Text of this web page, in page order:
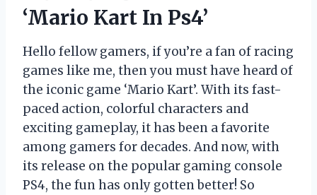
‘Mario Kart In Ps4’
Hello fellow gamers, if you’re a fan of racing
games like me, then you must have heard of
the iconic game ‘Mario Kart’. With its fast-
paced action, colorful characters and
exciting gameplay, it has been a favorite
among gamers for decades. And now, with
its release on the popular gaming console
PS4, the fun has only gotten better! So